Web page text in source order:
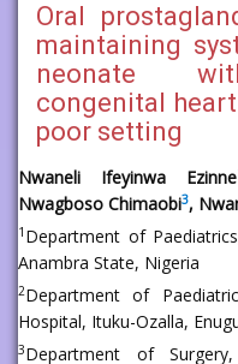
Oral
maintaining
neonate
congenital
poor setting
Nwaneli Ifeyinwa Ezinne
Nwagboso Chimaobi3,
1 Department of
Anambra State, Nigeria
2Department of
Hospital, Ituku-Ozalla,
3Department of